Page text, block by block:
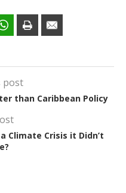
post
than Caribbean Policy
Climate Crisis it Didn’t